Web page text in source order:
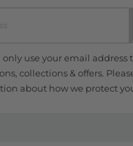
use your email address
collections & offers.
about how we protect